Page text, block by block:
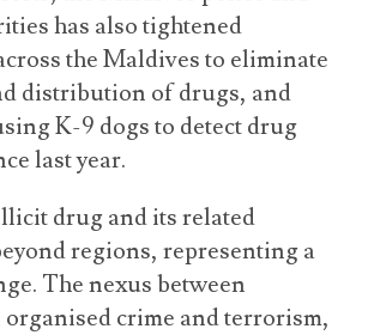
has also tightened
the Maldives to eliminate
distribution of drugs, and
K-9 dogs to detect drug
last year.
drug and its related
regions, representing a
The nexus between
crime and terrorism,